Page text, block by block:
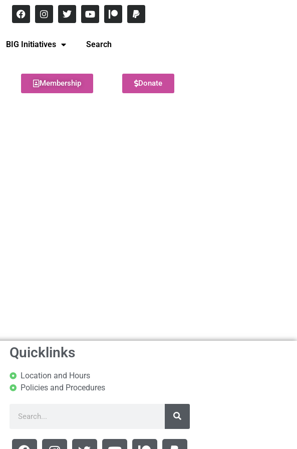
BIG Initiatives Search
Membership Donate
Quicklinks
Location and Hours
Policies and Procedures